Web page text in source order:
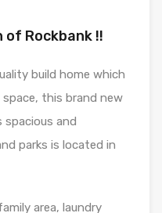
Rockbank !!
build home which
this brand new
and
parks is located in
area, laundry